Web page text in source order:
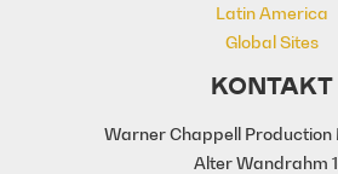
Latin America
Global Sites
KONTAKT
Warner Chappell Production
Alter Wandrahm